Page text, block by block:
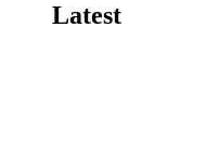
Latest